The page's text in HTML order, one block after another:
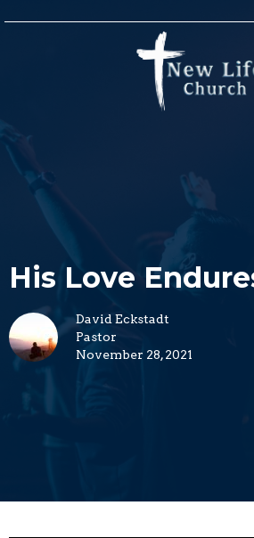
His Love
David Eckstadt
Pastor
November 28, 2021